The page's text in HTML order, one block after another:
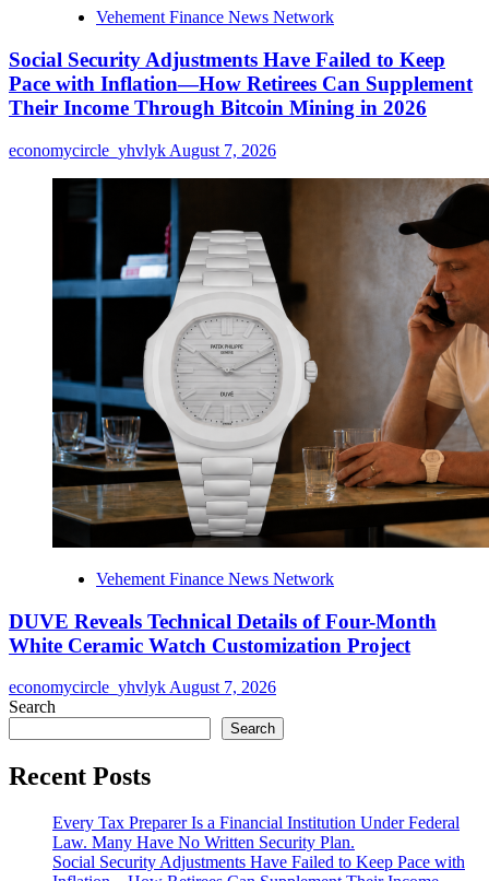
Vehement Finance News Network
Social Security Adjustments Have Failed to Keep
Pace with Inflation—How Retirees Can Supplement
Their Income Through Bitcoin Mining in 2026
economycircle_yhvlyk August 7, 2026
Vehement Finance News Network
DUVE Reveals Technical Details of Four-Month
White Ceramic Watch Customization Project
economycircle_yhvlyk August 7, 2026
Search
Search
Recent Posts
Every Tax Preparer Is a Financial Institution Under Federal
Law. Many Have No Written Security Plan.
Social Security Adjustments Have Failed to Keep Pace with